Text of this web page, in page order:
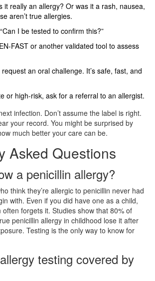
it really an allergy? Or was it a rash, nausea,
aren’t true allergies.
I be tested to confirm this?”
FAST or another validated tool to assess
request an oral challenge. It’s safe, fast, and
or high-risk, ask for a referral to an allergist.
infection. Don’t assume the label is right.
your record. You might be surprised by
much better your care can be.
Asked Questions
a penicillin allergy?
think they’re allergic to penicillin never had
with. Even if you did have one as a child,
forgets it. Studies show that 80% of
penicillin allergy in childhood lose it after
Testing is the only way to know for
testing covered by